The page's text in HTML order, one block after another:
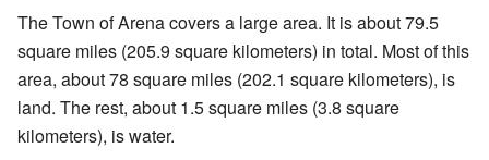
The Town of Arena covers a large area. It is about 79.5
square miles (205.9 square kilometers) in total. Most of this
area, about 78 square miles (202.1 square kilometers), is
land. The rest, about 1.5 square miles (3.8 square
kilometers), is water.